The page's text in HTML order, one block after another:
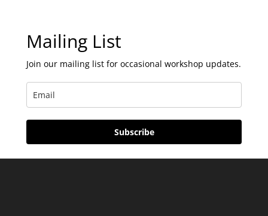
Mailing List
Join our mailing list for occasional workshop updates.
Subscribe